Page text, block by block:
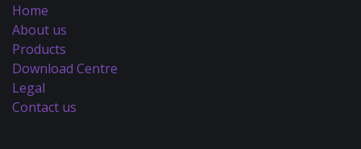
Home
About us
Products
Download Centre
Legal
Contact us